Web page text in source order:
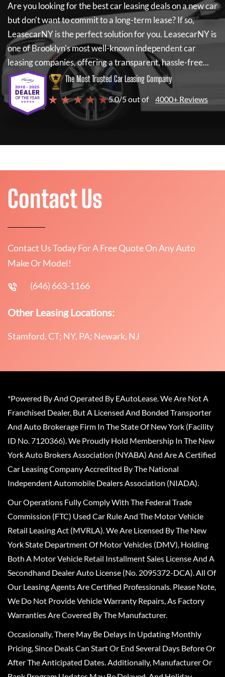
Are you looking for the best car leasing deals on a new car
but don't want to commit to a long-term lease? If so,
LeasecarNYis the perfect solution for you. LeasecarNYis
one of Brooklyn's most well-known independent car
leasing companies, offering a transparent, hassle-free...
The Most Trusted Car Leasing Company
★ ★ ★ ★ ★5.0/5 out of 4000+ Reviews
Contact Us
Contact Us Today For A Free Quote On Any Auto
Make Or Model!
(646) 663-1166
Other Leasing Locations:
Stamford, CT; NY, PA; Newark, NJ
*Powered By And Operated By EAutoLease. We Are Not A
Franchised Dealer, But A Licensed And Bonded Transporter
And Auto Brokerage Firm In The State Of New York (Facility
ID No. 7120366). We Proudly Hold Membership In The New
York Auto Brokers Association (NYABA) And Are A Certified
Car Leasing Company Accredited By The National
Independent Automobile Dealers Association (NIADA).
Our Operations Fully Comply With The Federal Trade
Commission (FTC) Used Car Rule And The Motor Vehicle
Retail Leasing Act (MVRLA). We Are Licensed By The New
York State Department Of Motor Vehicles (DMV), Holding
Both A Motor Vehicle Retail Installment Sales License And A
Secondhand Dealer Auto License (No. 2095372-DCA). All Of
Our Leasing Agents Are Certified Professionals. Please Note,
We Do Not Provide Vehicle Warranty Repairs, As Factory
Warranties Are Covered By The Manufacturer.
Occasionally, There May Be Delays In Updating Monthly
Pricing, Since Deals Can Start Or End Several Days Before Or
After The Anticipated Dates. Additionally, Manufacturer Or